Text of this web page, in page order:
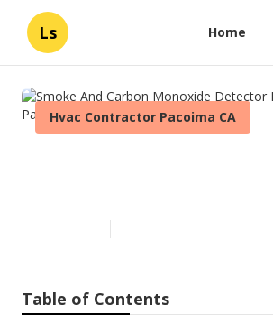
Ls Home
Hvac Contractor Pacoima CA
Table of Contents